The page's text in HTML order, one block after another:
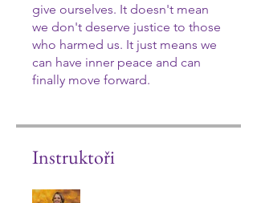
give ourselves. It doesn't mean
we don't deserve justice to those
who harmed us. It just means we
can have inner peace and can
finally move forward.
Instruktoři